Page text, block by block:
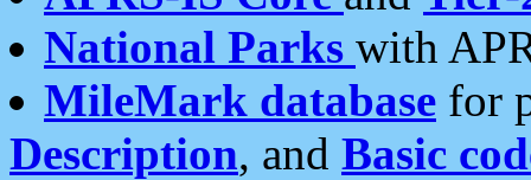
National Parks with
MileMark database for
Description, and Basic